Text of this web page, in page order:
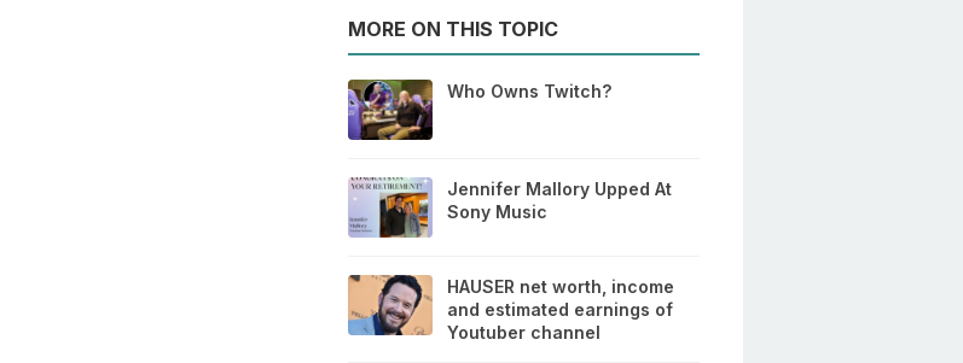
MORE ON THIS TOPIC
Who Owns Twitch?
Jennifer Mallory Upped At
Sony Music
HAUSER net worth, income
and estimated earnings of
Youtuber channel